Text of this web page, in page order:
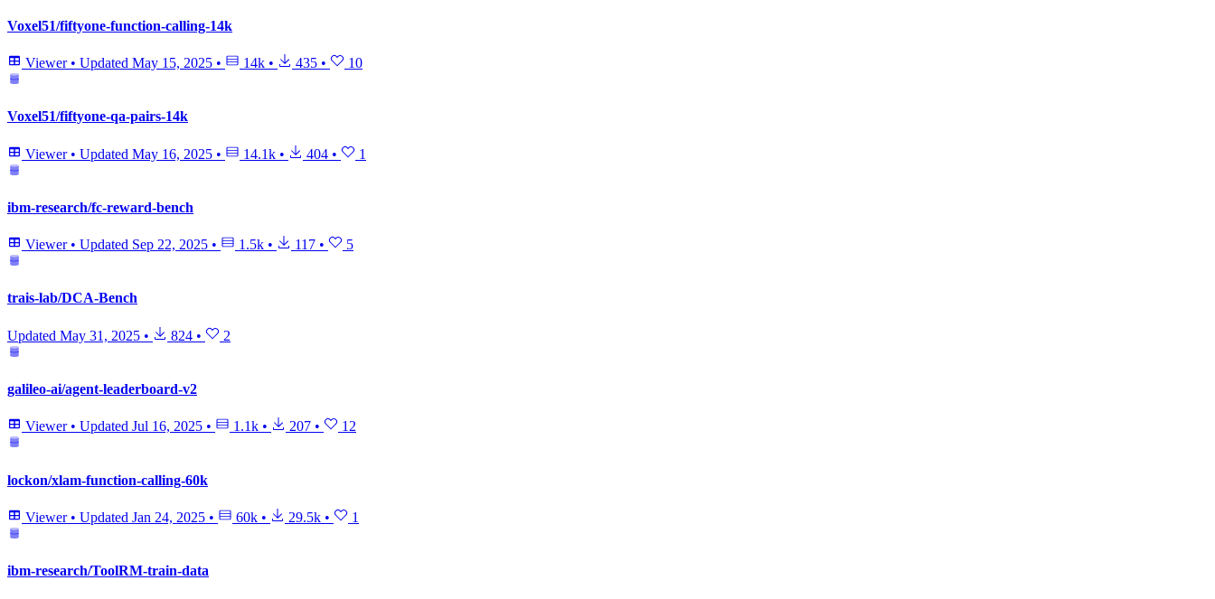
Voxel51/fiftyone-function-calling-14k
Viewer • Updated May 15, 2025 • 14k • 435 • 10
Voxel51/fiftyone-qa-pairs-14k
Viewer • Updated May 16, 2025 • 14.1k • 404 • 1
ibm-research/fc-reward-bench
Viewer • Updated Sep 22, 2025 • 1.5k • 117 • 5
trais-lab/DCA-Bench
Updated May 31, 2025 • 824 • 2
galileo-ai/agent-leaderboard-v2
Viewer • Updated Jul 16, 2025 • 1.1k • 207 • 12
lockon/xlam-function-calling-60k
Viewer • Updated Jan 24, 2025 • 60k • 29.5k • 1
ibm-research/ToolRM-train-data